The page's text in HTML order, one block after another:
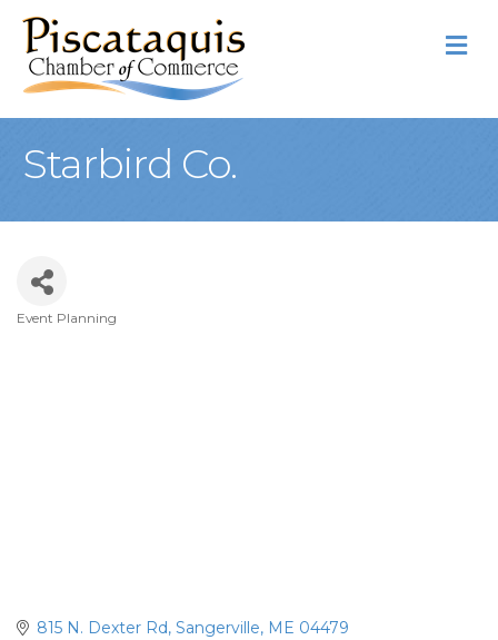
Starbird Co.
Event Planning
815 N. Dexter Rd Sangerville ME 04479